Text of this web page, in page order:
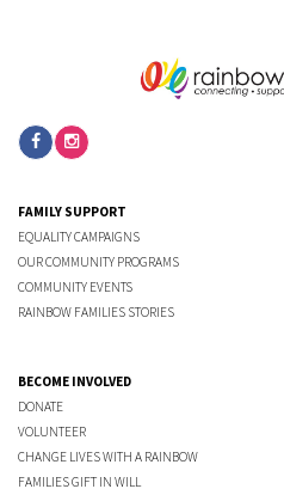
FAMILY SUPPORT
EQUALITY CAMPAIGNS
OUR COMMUNITY PROGRAMS
COMMUNITY EVENTS
RAINBOW FAMILIES STORIES
BECOME INVOLVED
DONATE
VOLUNTEER
CHANGE LIVES WITH A RAINBOW
FAMILIES GIFT IN WILL